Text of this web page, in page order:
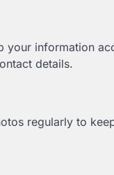
your information
details.
regularly to